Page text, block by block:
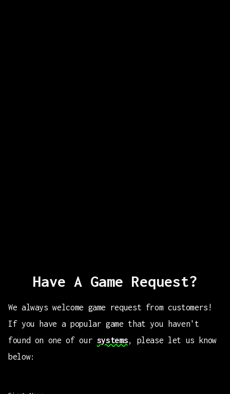
Have A Game Request?
We always welcome game request from customers!
If you have a popular game that you haven't
found on one of our systems, please let us know
below: